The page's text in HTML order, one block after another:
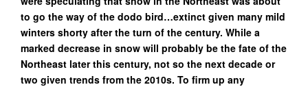
to go the way of the dodo bird…extinct given many mild
winters shorty after the turn of the century. While a
marked decrease in snow will probably be the fate of the
Northeast later this century, not so the next decade or
two given trends from the 2010s. To firm up any